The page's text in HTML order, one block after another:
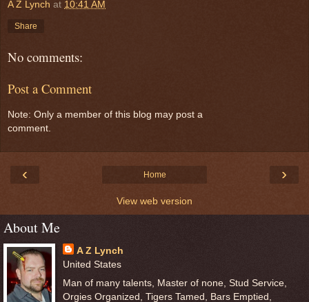
A Z Lynch at 10:41 AM
Share
No comments:
Post a Comment
Note: Only a member of this blog may post a
comment.
‹ ›
Home
View web version
About Me
A Z Lynch
United States
Man of many talents, Master of none, Stud Service,
Orgies Organized, Tigers Tamed, Bars Emptied,